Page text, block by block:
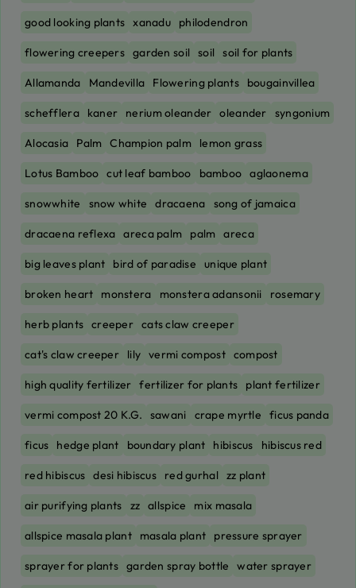
good looking plants xanadu philodendron
flowering creepers garden soil soil soil for plants
Allamanda Mandevilla Flowering plants bougainvillea
schefflera kaner nerium oleander oleander syngonium
Alocasia Palm Champion palm lemon grass
Lotus Bamboo cut leaf bamboo bamboo aglaonema
snowwhite snow white dracaena song of jamaica
dracaena reflexa areca palm palm areca
big leaves plant bird of paradise unique plant
broken heart monstera monstera adansonii rosemary
herb plants creeper cats claw creeper
cat's claw creeper lily vermi compost compost
high quality fertilizer fertilizer for plants plant fertilizer
vermi compost 20 K.G. sawani crape myrtle ficus panda
ficus hedge plant boundary plant hibiscus hibiscus red
red hibiscus desi hibiscus red gurhal zz plant
air purifying plants zz allspice mix masala
allspice masala plant masala plant pressure sprayer
sprayer for plants garden spray bottle water sprayer